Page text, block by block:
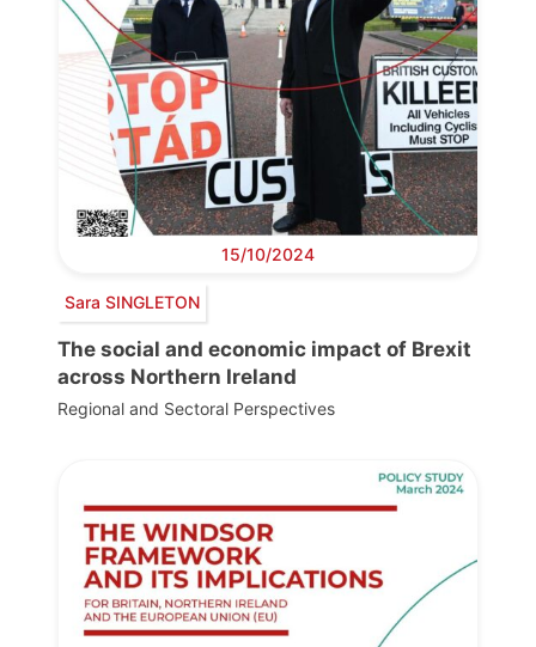
15/10/2024
Sara SINGLETON
The social and economic impact of Brexit
across Northern Ireland
Regional and Sectoral Perspectives